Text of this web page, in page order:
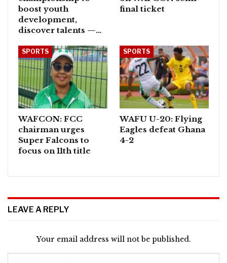
boost youth
development,
discover talents —…
final ticket
SPORTS
WAFCON: FCC
chairman urges
Super Falcons to
focus on 11th title
SPORTS
WAFU U-20: Flying
Eagles defeat Ghana
4-2
LEAVE A REPLY
Your email address will not be published.